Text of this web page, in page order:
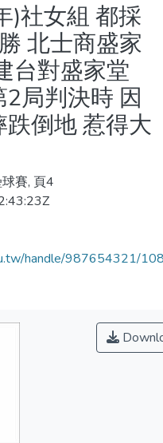
)社女組 都採
北士商盛家
台對盛家堂
局判決時 因
倒地 惹得大
賽, 頁4
handle/987654321/